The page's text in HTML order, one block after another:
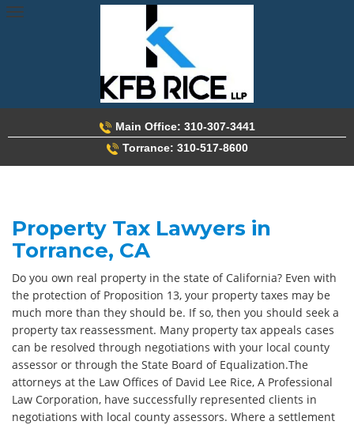
Skip
Main Office: 310-307-3441
Torrance: 310-517-8600
Property Tax Lawyers in
Torrance, CA
Do you own real property in the state of California? Even with
the protection of Proposition 13, your property taxes may be
much more than they should be. If so, then you should seek a
property tax reassessment. Many property tax appeals cases
can be resolved through negotiations with your local county
assessor or through the State Board of Equalization.The
attorneys at the Law Offices of David Lee Rice, A Professional
Law Corporation, have successfully represented clients in
negotiations with local county assessors. Where a settlement